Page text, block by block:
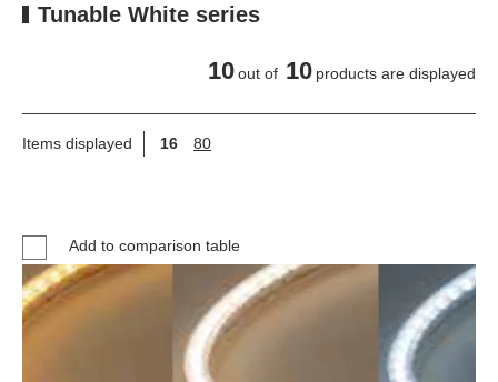
Tunable White series
10out of 10 products are displayed
Items displayed 16 80
Add to comparison table